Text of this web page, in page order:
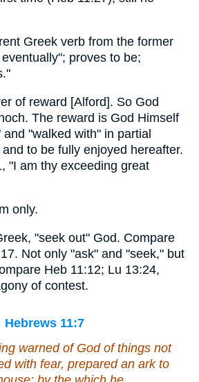
Greek verb from the former
proves to be;
of reward [Alford]. So God
The reward is God Himself
"walked with" in partial
to be fully enjoyed hereafter.
"I am thy exceeding great
only.
"seek out" God. Compare
Not only "ask" and "seek," but
Heb 11:12; Lu 13:24,
of contest.
Hebrews 11:7
warned of God of things not
with fear, prepared an ark to